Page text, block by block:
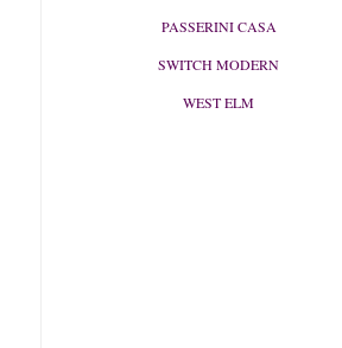
PASSERINI CASA
SWITCH MODERN
WEST ELM